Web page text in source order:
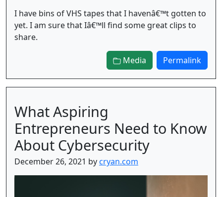
I have bins of VHS tapes that I havenâ€™t gotten to
yet. I am sure that Iâ€™ll find some great clips to
share.
Media Permalink
What Aspiring
Entrepreneurs Need to Know
About Cybersecurity
December 26, 2021 bycryan.com